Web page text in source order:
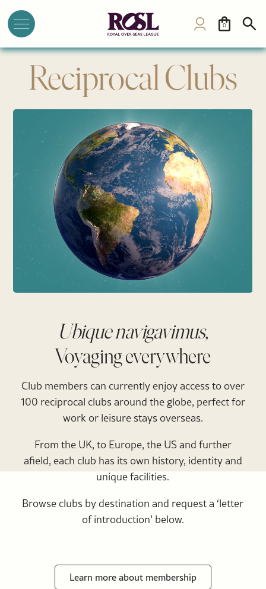
0
Reciprocal Clubs
Ubique navigavimus,
Voyaging everywhere
Club members can currently enjoy access to over
100 reciprocal clubs around the globe, perfect for
work or leisure stays overseas.
From the UK, to Europe, the US and further
afield, each club has its own history, identity and
unique facilities.
Browse clubs by destination and request a ‘letter
of introduction’ below.
Learn more about membership